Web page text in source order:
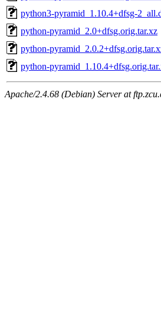
python3-pyramid_1.10.4+dfsg-
python-pyramid_2.0+dfsg.orig.tar.xz
python-
python-
Apache/2.4.68 (Debian) Server at